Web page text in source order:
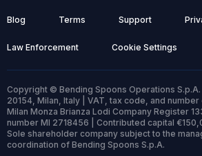
Blog Terms Support
Law Enforcement Cookie Settings
Copyright © Bending Spoons Operations S.p.A.
20154, Milan, Italy | VAT, tax code, and
Milan Monza Brianza Lodi Company Register
number MI 2718456 | Contributed capital
Sole shareholder company subject to the
coordination of Bending Spoons S.p.A.